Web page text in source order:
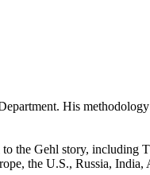
His
to the Gehl story, including
the U.S., Russia, India,